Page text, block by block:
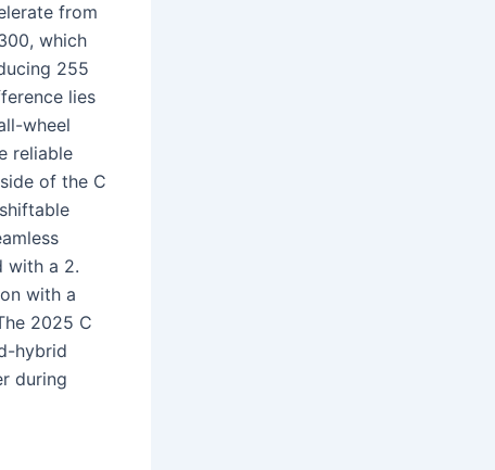
from
which
255
lies
wheel
reliable
of the C
with a 2.
with a
2025 C
hybrid
during